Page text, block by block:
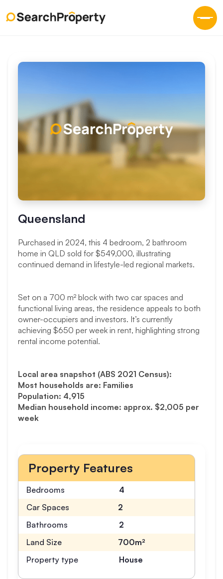
Queensland
Purchased in 2024, this 4 bedroom, 2 bathroom
home in QLD sold for $549,000, illustrating
continued demand in lifestyle-led regional markets.
Set on a 700 m² block with two car spaces and
functional living areas, the residence appeals to both
owner-occupiers and investors. It’s currently
achieving $650 per week in rent, highlighting strong
rental income potential.
Local area snapshot (ABS 2021 Census):
Most households are: Families
Population: 4,915
Median household income: approx. $2,005 per
week
Property Features
Bedrooms
4
Car Spaces
2
Bathrooms
2
Land Size
700m²
Property type
House